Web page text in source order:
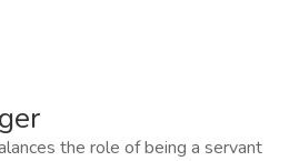
the role of being a servant